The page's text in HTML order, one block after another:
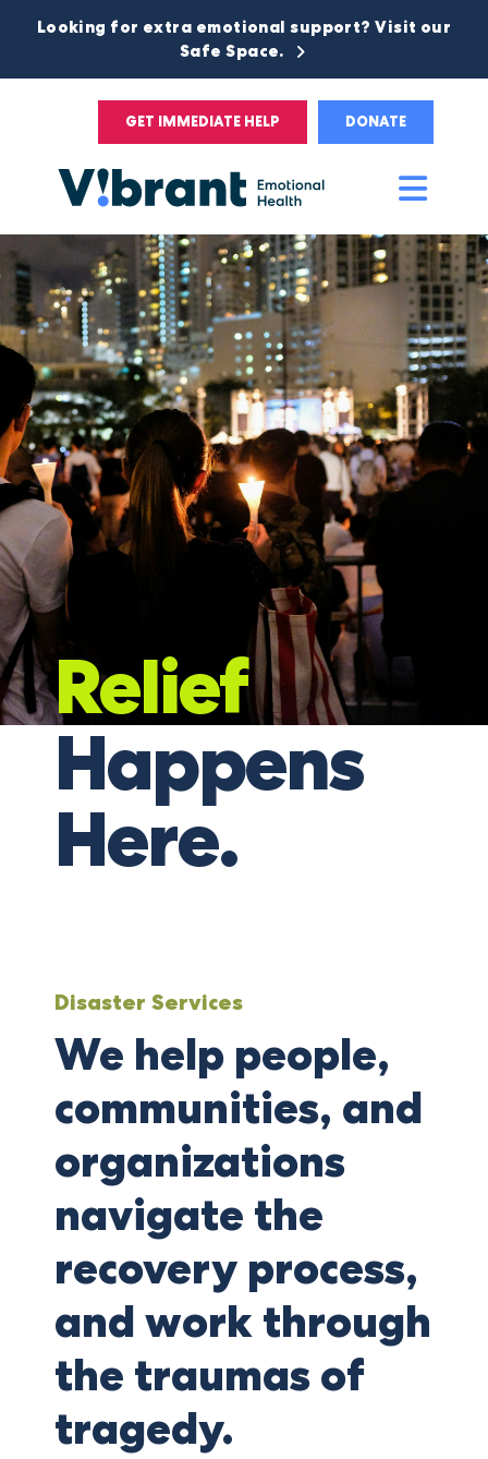
Looking for extra emotional support? Visit our
Safe Space.
GET IMMEDIATE HELP DONATE
Relief
Happens
Here.
Disaster Services
We help people,
communities, and
organizations
navigate the
recovery process,
and work through
the traumas of
tragedy.